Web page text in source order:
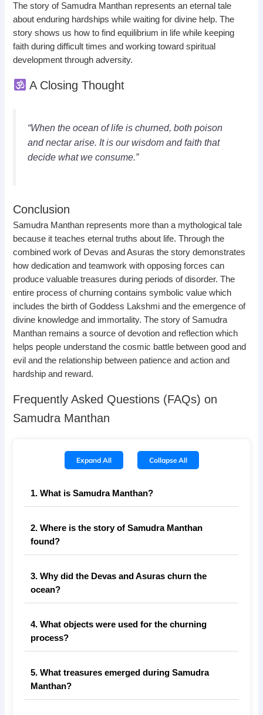
The story of Samudra Manthan represents an eternal tale
about enduring hardships while waiting for divine help. The
story shows us how to find equilibrium in life while keeping
faith during difficult times and working toward spiritual
development through adversity.
A Closing Thought
“When the ocean of life is churned, both poison
and nectar arise. It is our wisdom and faith that
decide what we consume.”
Conclusion
Samudra Manthan represents more than a mythological tale
because it teaches eternal truths about life. Through the
combined work of Devas and Asuras the story demonstrates
how dedication and teamwork with opposing forces can
produce valuable treasures during periods of disorder. The
entire process of churning contains symbolic value which
includes the birth of Goddess Lakshmi and the emergence of
divine knowledge and immortality. The story of Samudra
Manthan remains a source of devotion and reflection which
helps people understand the cosmic battle between good and
evil and the relationship between patience and action and
hardship and reward.
Frequently Asked Questions (FAQs) on
Samudra Manthan
Expand All Collapse All
1. What is Samudra Manthan?
2. Where is the story of Samudra Manthan
found?
3. Why did the Devas and Asuras churn the
ocean?
4. What objects were used for the churning
process?
5. What treasures emerged during Samudra
Manthan?